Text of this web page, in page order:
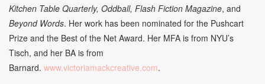
Kitchen Table Quarterly, Oddball, Flash Fiction Magazine, and
Beyond Words. Her work has been nominated for the Pushcart
Prize and the Best of the Net Award. Her MFA is from NYU’s
Tisch, and her BA is from
Barnard. www.victoriamackcreative.com.